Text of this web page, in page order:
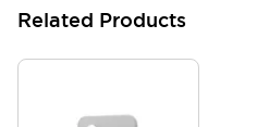
Related Products